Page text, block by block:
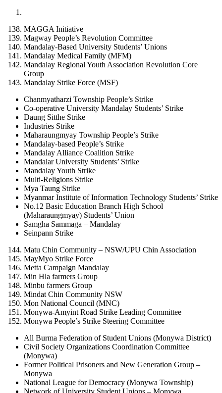
MAGGA Initiative
Magway People’s Revolution Committee
Mandalay-Based University Students’ Unions
Mandalay Medical Family (MFM)
Mandalay Regional Youth Association Revolution Core
Group
Mandalay Strike Force (MSF)
Chanmyatharzi Township People’s Strike
Co-operative University Mandalay Students’ Strike
Daung Sitthe Strike
Industries Strike
Maharaungmyay Township People’s Strike
Mandalay-based People’s Strike
Mandalay Alliance Coalition Strike
Mandalar University Students’ Strike
Mandalay Youth Strike
Multi-Religions Strike
Mya Taung Strike
Myanmar Institute of Information Technology Students’ Strike
No.12 Basic Education Branch High School
(Maharaungmyay) Students’ Union
Samgha Sammaga – Mandalay
Seinpann Strike
Matu Chin Community – NSW/UPU Chin Association
MayMyo Strike Force
Metta Campaign Mandalay
Min Hla farmers Group
Minbu farmers Group
Mindat Chin Community NSW
Mon National Council (MNC)
Monywa-Amyint Road Strike Leading Committee
Monywa People’s Strike Steering Committee
All Burma Federation of Student Unions (Monywa District)
Civil Society Organizations Coordination Committee
(Monywa)
Former Political Prisoners and New Generation Group –
Monywa
National League for Democracy (Monywa Township)
Network of University Student Unions – Monywa